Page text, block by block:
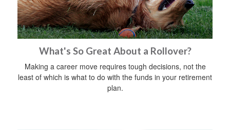
What's So Great About a Rollover?
Making a career move requires tough decisions, not the
least of which is what to do with the funds in your retirement
plan.